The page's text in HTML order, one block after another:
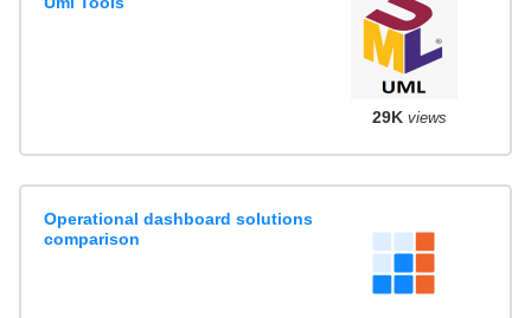
29K views
Operational dashboard solutions
comparison